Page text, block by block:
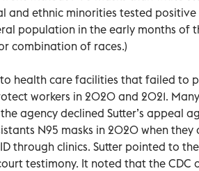
and ethnic minorities tested positive
population in the early months of
combination of races.)
health care facilities that failed to
workers in 2020 and 2021.
agency declined Sutter’s appeal
N95 masks in 2020 when they
through clinics. Sutter pointed to the
testimony. It noted that the CDC